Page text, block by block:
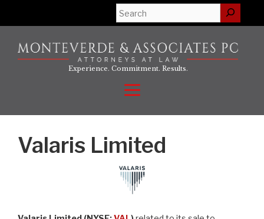
Search
Experience. Commitment. Results.
Menu
Valaris Limited